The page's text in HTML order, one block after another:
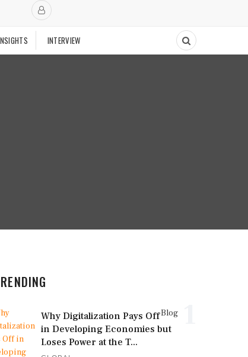
INTERVIEW
Blog
Why Digitalization Pays Off
in Developing Economies but
Loses Power at the T...